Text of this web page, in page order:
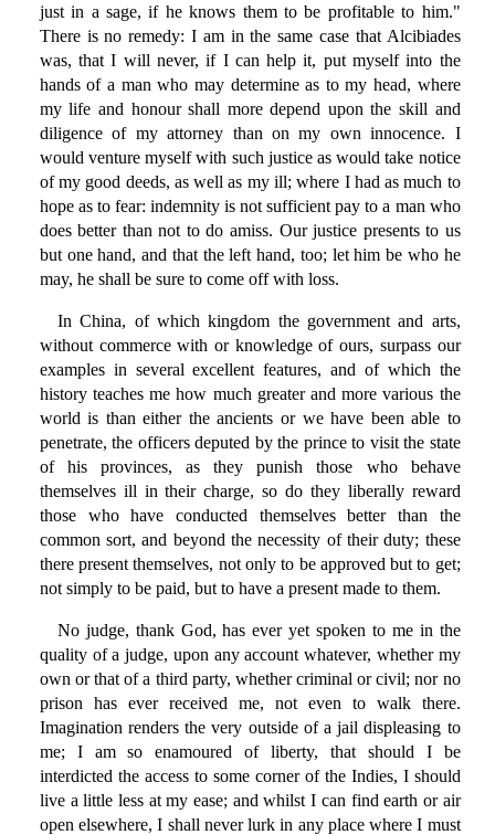
just in a sage, if he knows them to be profitable to him."
There is no remedy: I am in the same case that Alcibiades
was, that I will never, if I can help it, put myself into the
hands of a man who may determine as to my head, where
my life and honour shall more depend upon the skill and
diligence of my attorney than on my own innocence. I
would venture myself with such justice as would take notice
of my good deeds, as well as my ill; where I had as much to
hope as to fear: indemnity is not sufficient pay to a man who
does better than not to do amiss. Our justice presents to us
but one hand, and that the left hand, too; let him be who he
may, he shall be sure to come off with loss.
In China, of which kingdom the government and arts,
without commerce with or knowledge of ours, surpass our
examples in several excellent features, and of which the
history teaches me how much greater and more various the
world is than either the ancients or we have been able to
penetrate, the officers deputed by the prince to visit the state
of his provinces, as they punish those who behave
themselves ill in their charge, so do they liberally reward
those who have conducted themselves better than the
common sort, and beyond the necessity of their duty; these
there present themselves, not only to be approved but to get;
not simply to be paid, but to have a present made to them.
No judge, thank God, has ever yet spoken to me in the
quality of a judge, upon any account whatever, whether my
own or that of a third party, whether criminal or civil; nor no
prison has ever received me, not even to walk there.
Imagination renders the very outside of a jail displeasing to
me; I am so enamoured of liberty, that should I be
interdicted the access to some corner of the Indies, I should
live a little less at my ease; and whilst I can find earth or air
open elsewhere, I shall never lurk in any place where I must